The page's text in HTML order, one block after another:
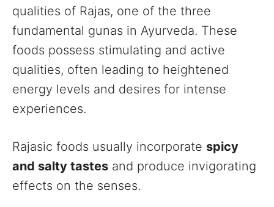
qualities of Rajas, one of the three
fundamental gunas in Ayurveda. These
foods possess stimulating and active
qualities, often leading to heightened
energy levels and desires for intense
experiences.
Rajasic foods usually incorporate spicy
and salty tastes and produce invigorating
effects on the senses.